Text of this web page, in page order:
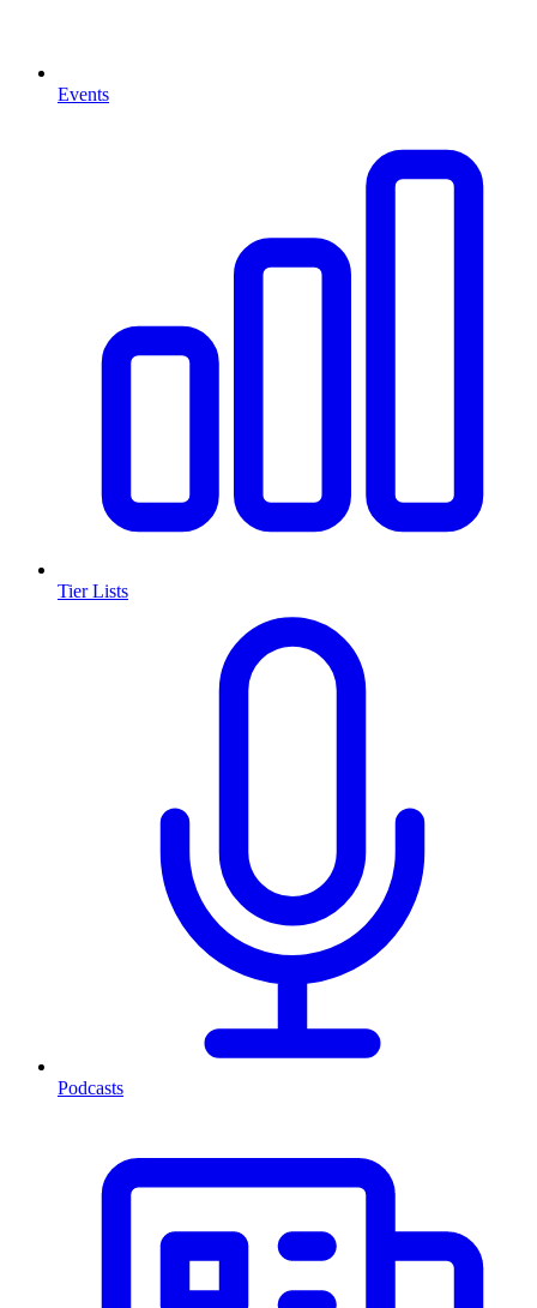
Events
Tier Lists
Podcasts